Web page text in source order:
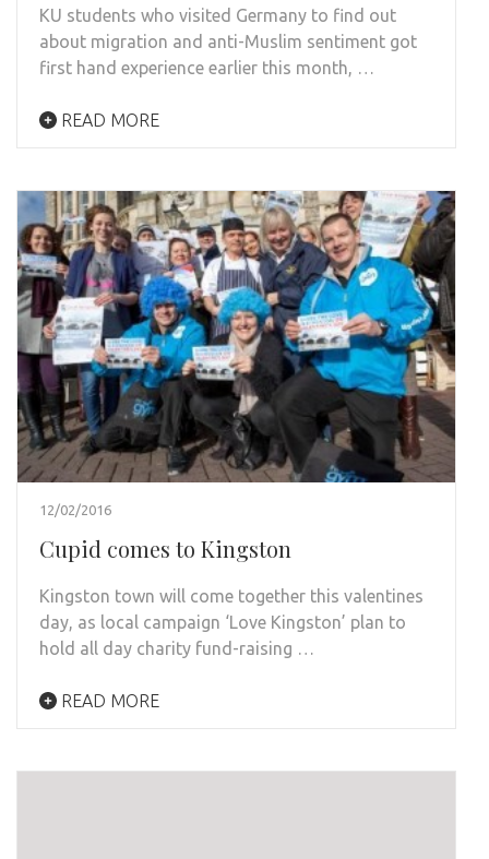
KU students who visited Germany to find out
about migration and anti-Muslim sentiment got
first hand experience earlier this month, …
READ MORE
12/02/2016
Cupid comes to Kingston
Kingston town will come together this valentines
day, as local campaign ‘Love Kingston’ plan to
hold all day charity fund-raising …
READ MORE